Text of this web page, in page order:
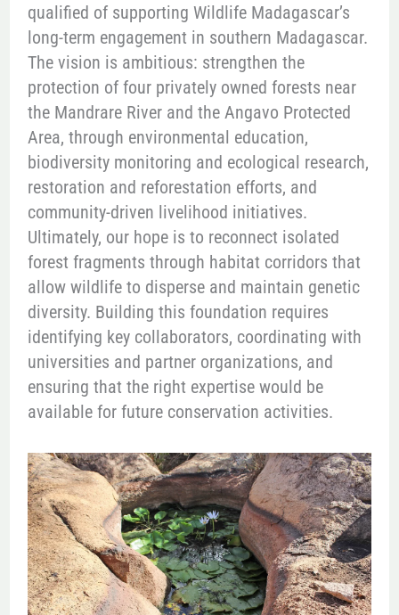
qualified of supporting Wildlife Madagascar’s
long-term engagement in southern Madagascar.
The vision is ambitious: strengthen the
protection of four privately owned forests near
the Mandrare River and the Angavo Protected
Area, through environmental education,
biodiversity monitoring and ecological research,
restoration and reforestation efforts, and
community-driven livelihood initiatives.
Ultimately, our hope is to reconnect isolated
forest fragments through habitat corridors that
allow wildlife to disperse and maintain genetic
diversity. Building this foundation requires
identifying key collaborators, coordinating with
universities and partner organizations, and
ensuring that the right expertise would be
available for future conservation activities.